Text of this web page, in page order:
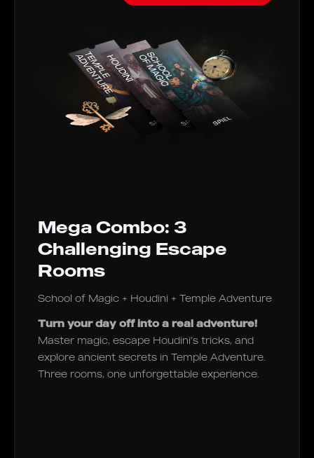
Mega Combo: 3
Challenging Escape
Rooms
School of Magic + Houdini + Temple Adventure
Turn your day off into a real adventure!
Master magic, escape Houdini’s tricks, and
explore ancient secrets in Temple Adventure.
Three rooms, one unforgettable experience.